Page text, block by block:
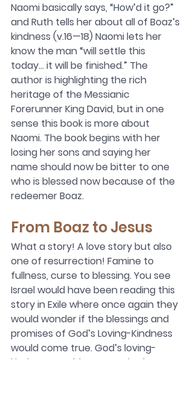
Naomi basically says, “How’d it go?”
and Ruth tells her about all of Boaz’s
kindness (v.16—18) Naomi lets her
know the man “will settle this
today… it will be finished.” The
author is highlighting the rich
heritage of the Messianic
Forerunner King David, but in one
sense this book is more about
Naomi. The book begins with her
losing her sons and saying her
name should now be bitter to one
who is blessed now because of the
redeemer Boaz.
From Boaz to Jesus
What a story! A love story but also
one of resurrection! Famine to
fullness, curse to blessing. You see
Israel would have been reading this
story in Exile where once again they
would wonder if the blessings and
promises of God’s Loving-Kindness
would come true. God’s loving-
kindness would once again show up